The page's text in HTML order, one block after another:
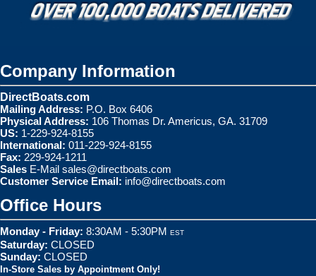
Company Information
DirectBoats.com
Mailing Address: P.O. Box 6406
Physical Address: 106 Thomas Dr. Americus, GA. 31709
US: 1-229-924-8155
International: 011-229-924-8155
Fax: 229-924-1211
Sales E-Mail sales@directboats.com
Customer Service Email: info@directboats.com
Office Hours
Monday - Friday: 8:30AM - 5:30PM EST
Saturday: CLOSED
Sunday: CLOSED
In-Store Sales by Appointment Only!